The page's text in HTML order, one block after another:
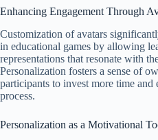
Enhancing Engagement Through
Customization of avatars
in educational games by allowing
representations that resonate with
Personalization fosters a sense of
participants to invest more time
process.
Personalization as a Motivational